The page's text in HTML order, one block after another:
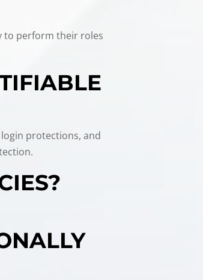
to perform their roles
protections, and